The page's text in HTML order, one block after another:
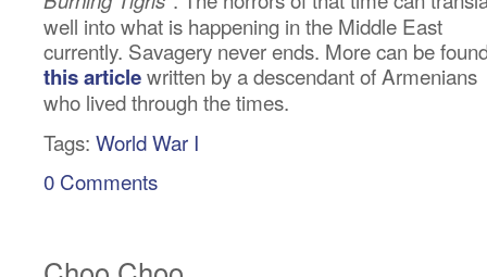
well into what is happening in the Middle East
currently. Savagery never ends. More can be
this articlewritten by a descendant of Armenians
who lived through the times.
Tags: World War I
0 Comments